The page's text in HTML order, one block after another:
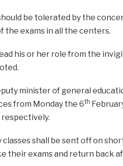
be tolerated by the
the exams in all the centers.
his or her role from the
minister of general
from Monday the 6th
respectively.
shall be sent off on
their exams and return back